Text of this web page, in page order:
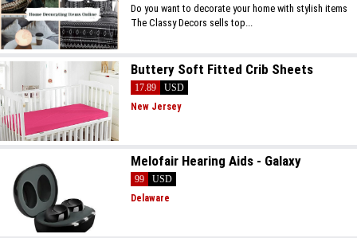
Do you want to decorate your home with stylish items
The Classy Decors sells top...
Buttery Soft Fitted Crib Sheets
17.89
USD
New Jersey
Melofair Hearing Aids - Galaxy
99
USD
Delaware